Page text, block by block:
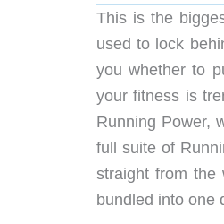
This is the
used to lock
you whether to
your fitness is
Running Power,
full suite of
straight from the
bundled into one